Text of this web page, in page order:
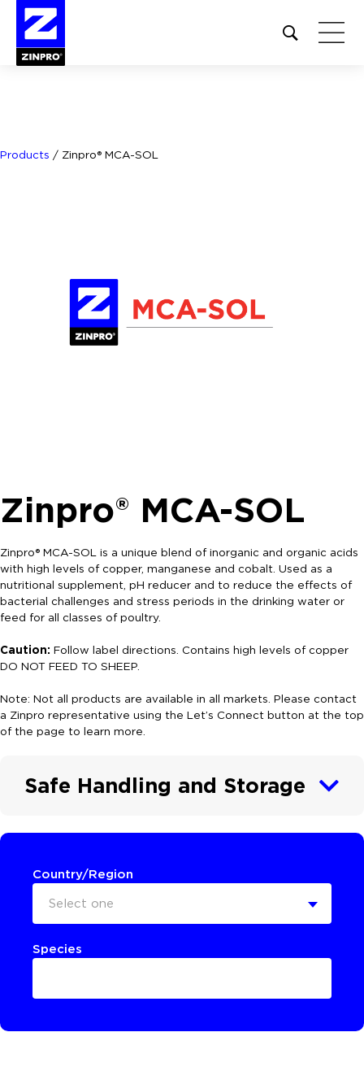
Open
site
Products / Zinpro® MCA-SOL
Zinpro® MCA-SOL
Zinpro® MCA-SOL is a unique blend of inorganic and organic acids
with high levels of copper, manganese and cobalt. Used as a
nutritional supplement, pH reducer and to reduce the effects of
bacterial challenges and stress periods in the drinking water or
feed for all classes of poultry.
Caution: Follow label directions. Contains high levels of copper
DO NOT FEED TO SHEEP.
Note: Not all products are available in all markets. Please contact
a Zinpro representative using the Let’s Connect button at the top
of the page to learn more.
Safe Handling and Storage
Country/Region
Select one
Species